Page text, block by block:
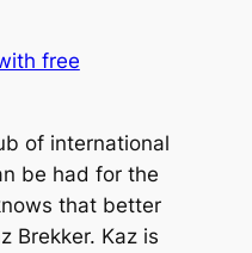
free
of international
be had for the
that better
Brekker. Kaz is